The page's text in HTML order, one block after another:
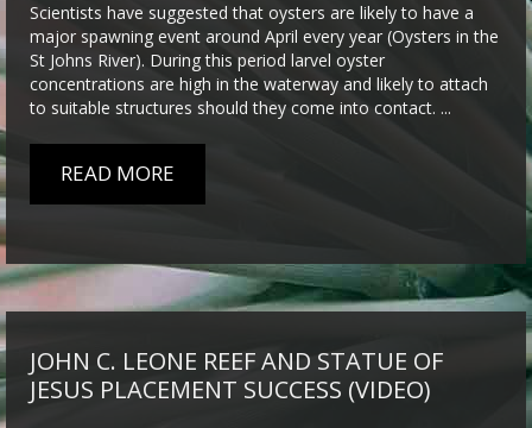
Scientists have suggested that oysters are likely to have a
major spawning event around April every year (Oysters in the
St Johns River). During this period larvel oyster
concentrations are high in the waterway and likely to attach
to suitable structures should they come into contact. ...
READ MORE
JOHN C. LEONE REEF AND STATUE OF
JESUS PLACEMENT SUCCESS (VIDEO)